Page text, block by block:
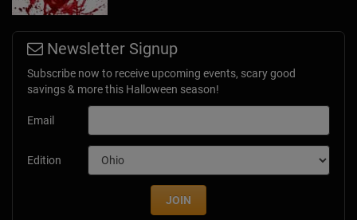
Newsletter Signup
Subscribe now to receive upcoming events, scary good
savings & more this Halloween season!
Email
Edition
JOIN